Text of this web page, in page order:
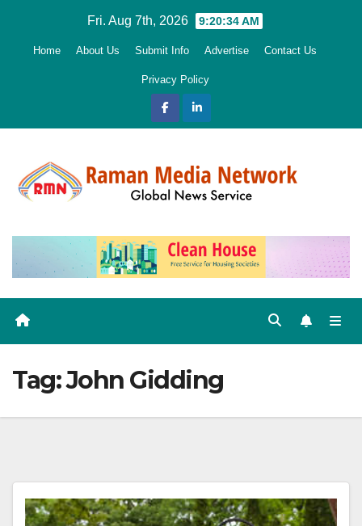
Fri. Aug 7th, 2026 9:20:35 AM
Home About Us Submit Info Advertise Contact Us
Privacy Policy
Tag:John Gidding